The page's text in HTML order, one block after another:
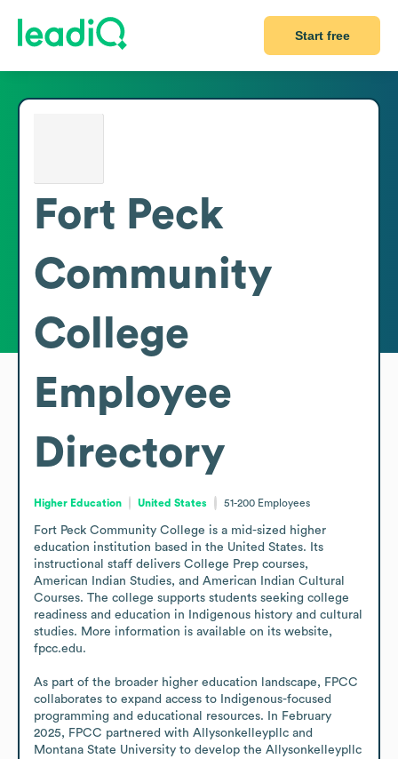
Start free
Fort Peck
Community
College
Employee
Directory
Higher Education United States 51-200 Employees
Fort Peck Community College is a mid-sized higher
education institution based in the United States. Its
instructional staff delivers College Prep courses,
American Indian Studies, and American Indian Cultural
Courses. The college supports students seeking college
readiness and education in Indigenous history and cultural
studies. More information is available on its website,
fpcc.edu.
As part of the broader higher education landscape, FPCC
collaborates to expand access to Indigenous-focused
programming and educational resources. In February
2025, FPCC partnered with Allysonkelleypllc and
Montana State University to develop the Allysonkelleypllc